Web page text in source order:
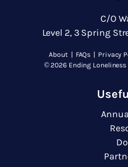
C/O
Level 2, 3 Spring
About FAQs Privacy
© 2026 Ending Loneliness